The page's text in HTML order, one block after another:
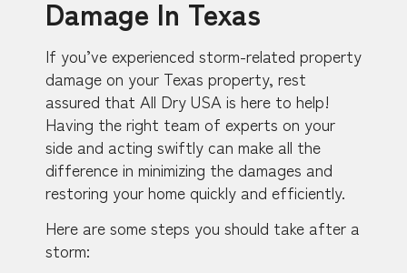
Damage In Texas
If you’ve experienced storm-related property
damage on your Texas property, rest
assured that All Dry USA is here to help!
Having the right team of experts on your
side and acting swiftly can make all the
difference in minimizing the damages and
restoring your home quickly and efficiently.
Here are some steps you should take after a
storm: